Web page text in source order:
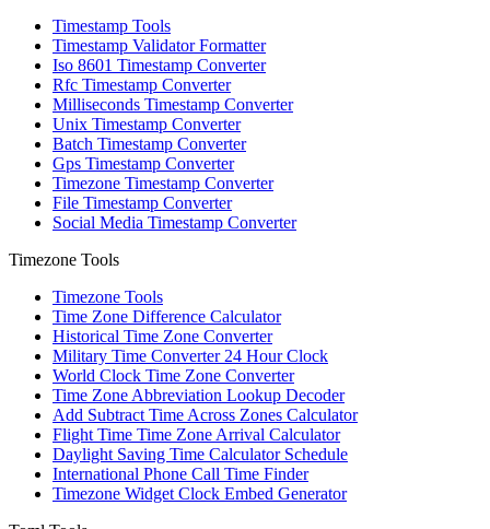
Timestamp Tools
Timestamp Validator Formatter
Iso 8601 Timestamp Converter
Rfc Timestamp Converter
Milliseconds Timestamp Converter
Unix Timestamp Converter
Batch Timestamp Converter
Gps Timestamp Converter
Timezone Timestamp Converter
File Timestamp Converter
Social Media Timestamp Converter
Timezone Tools
Timezone Tools
Time Zone Difference Calculator
Historical Time Zone Converter
Military Time Converter 24 Hour Clock
World Clock Time Zone Converter
Time Zone Abbreviation Lookup Decoder
Add Subtract Time Across Zones Calculator
Flight Time Time Zone Arrival Calculator
Daylight Saving Time Calculator Schedule
International Phone Call Time Finder
Timezone Widget Clock Embed Generator